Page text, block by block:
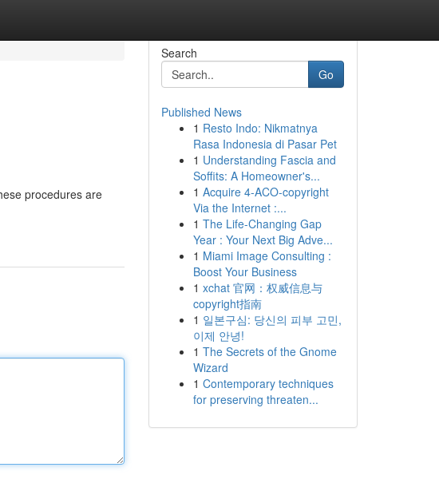
procedures are
Search
Go
Published News
1 Resto Indo: Nikmatnya
Rasa Indonesia di Pasar Pet
1 Understanding Fascia and
Soffits: A Homeowner's...
1 Acquire 4-ACO-copyright
Via the Internet :...
1 The Life-Changing Gap
Year : Your Next Big Adve...
1 Miami Image Consulting :
Boost Your Business
1 xchat 官网：权威信息与
copyright指南
1 일본구심: 당신의 피부 고민,
이제 안녕!
1 The Secrets of the Gnome
Wizard
1 Contemporary techniques
for preserving threaten...